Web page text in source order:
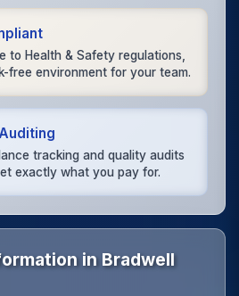
to Health & Safety regulations,
free environment for your team.
tracking and quality audits
exactly what you pay for.
in Bradwell